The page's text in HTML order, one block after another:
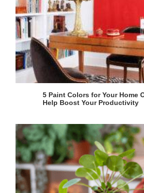
5 Paint Colors for Your Home
Help Boost Your Productivity